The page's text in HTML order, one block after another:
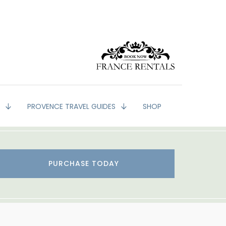
PROVENCE TRAVEL GUIDES SHOP
PURCHASE TODAY